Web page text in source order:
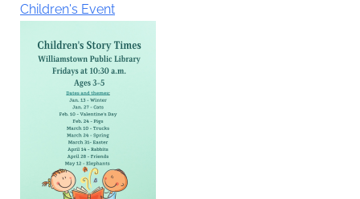
Children's Event